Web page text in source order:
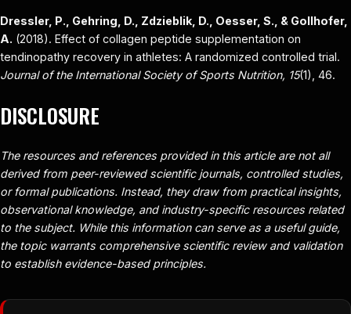
Dressler, P., Gehring, D., Zdzieblik, D., Oesser, S., & Gollhofer,
A. (2018). Effect of collagen peptide supplementation on
tendinopathy recovery in athletes: A randomized controlled trial.
Journal of the International Society of Sports Nutrition, 15(1), 46.
DISCLOSURE
The resources and references provided in this article are not all
derived from peer-reviewed scientific journals, controlled studies,
or formal publications. Instead, they draw from practical insights,
observational knowledge, and industry-specific resources related
to the subject. While this information can serve as a useful guide,
the topic warrants comprehensive scientific review and validation
to establish evidence-based principles.